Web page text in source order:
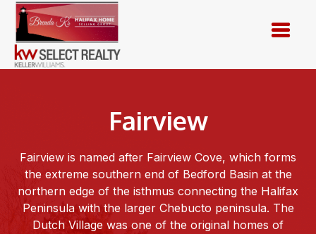
Skip
content
Fairview
Fairview is named after Fairview Cove, which forms
the extreme southern end of Bedford Basin at the
northern edge of the isthmus connecting the Halifax
Peninsula with the larger Chebucto peninsula. The
Dutch Village was one of the original homes of